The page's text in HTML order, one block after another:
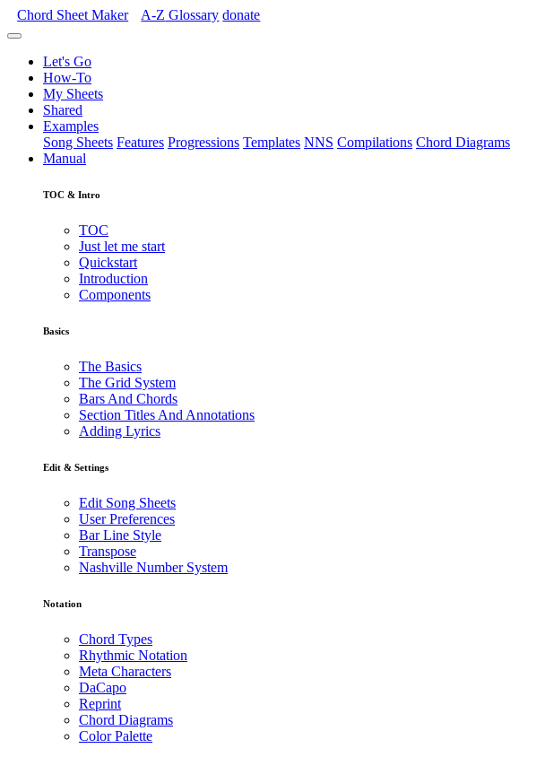
Chord Sheet Maker A-Z Glossary donate
Let's Go
How-To
My Sheets
Shared
Examples
Song Sheets Features Progressions Templates NNS Compilations Chord Diagrams
Manual
TOC & Intro
TOC
Just let me start
Quickstart
Introduction
Components
Basics
The Basics
The Grid System
Bars And Chords
Section Titles And Annotations
Adding Lyrics
Edit & Settings
Edit Song Sheets
User Preferences
Bar Line Style
Transpose
Nashville Number System
Notation
Chord Types
Rhythmic Notation
Meta Characters
DaCapo
Reprint
Chord Diagrams
Color Palette